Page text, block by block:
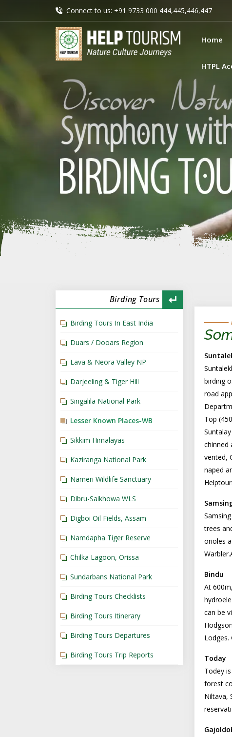
Connect to us: +91 9733 000 444,445,446,447
Home
HTPL
Birding Tours
Birding Tours In East India
Duars / Dooars Region
Lava & Neora Valley NP
Darjeeling & Tiger Hill
Singalila National Park
Lesser Known Places-WB
Sikkim Himalayas
Kaziranga National Park
Nameri Wildlife Sanctuary
Dibru-Saikhowa WLS
Digboi Oil Fields, Assam
Namdapha Tiger Reserve
Chilka Lagoon, Orissa
Sundarbans National Park
Birding Tours Checklists
Birding Tours Itinerary
Birding Tours Departures
Birding Tours Trip Reports
birding
road
Top
chinned
vented,
naped
trees
orioles
Bindu
At
can be
Today
Todey
forest
Niltava,